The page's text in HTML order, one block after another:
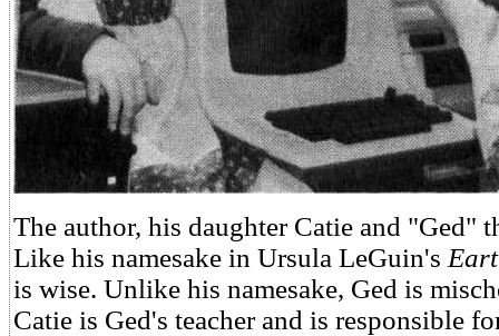
The author, his daughter Catie and "Ged"
Like his namesake in Ursula LeGuin's
is wise. Unlike his namesake, Ged is
Catie is Ged's teacher and is responsible